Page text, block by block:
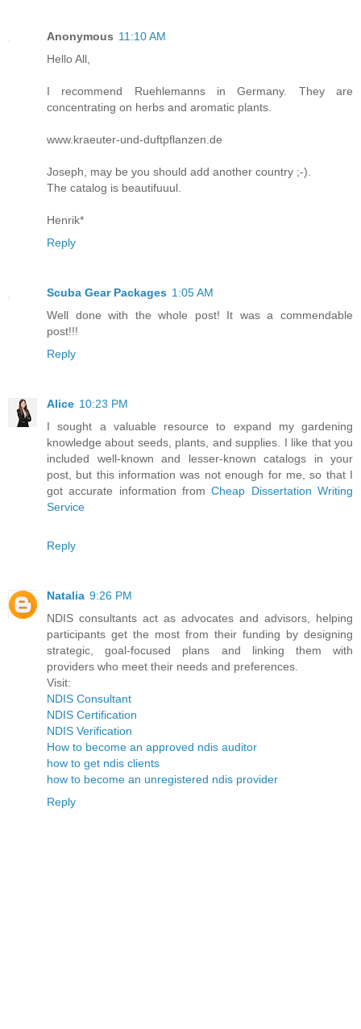
Anonymous 11:10 AM
Hello All,
I recommend Ruehlemanns in Germany. They are
concentrating on herbs and aromatic plants.
www.kraeuter-und-duftpflanzen.de
Joseph, may be you should add another country ;-).
The catalog is beautifuuul.
Henrik*
Reply
Scuba Gear Packages 1:05 AM
Well done with the whole post! It was a commendable
post!!!
Reply
Alice 10:23 PM
I sought a valuable resource to expand my gardening
knowledge about seeds, plants, and supplies. I like that you
included well-known and lesser-known catalogs in your
post, but this information was not enough for me, so that I
got accurate information fromCheap Dissertation Writing
Service
Reply
Natalia 9:26 PM
NDIS consultants act as advocates and advisors, helping
participants get the most from their funding by designing
strategic, goal-focused plans and linking them with
providers who meet their needs and preferences.
Visit:
NDIS Consultant
NDIS Certification
NDIS Verification
How to become an approved ndis auditor
how to get ndis clients
how to become an unregistered ndis provider
Reply